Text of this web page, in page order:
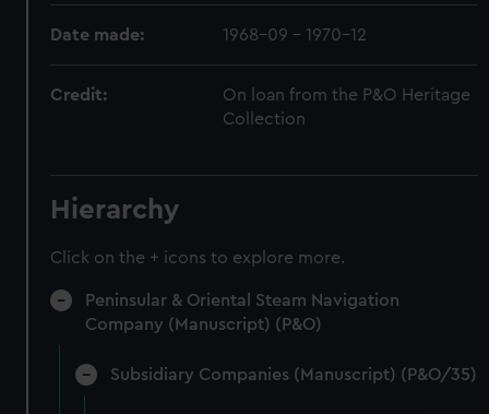
Date made: 1968-09 - 1970-12
Credit:
On loan from the P&O Heritage
Collection
Hierarchy
Click on the + icons to explore more.
Peninsular & Oriental Steam Navigation
Company (Manuscript) (P&O)
Subsidiary Companies (Manuscript) (P&O/35)